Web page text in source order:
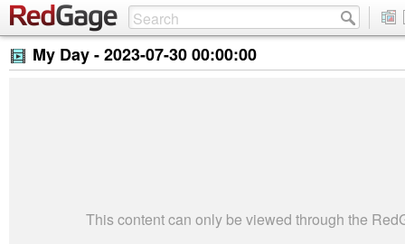
My Day -2023-07-30 00:00:00
This content can only be viewed through the